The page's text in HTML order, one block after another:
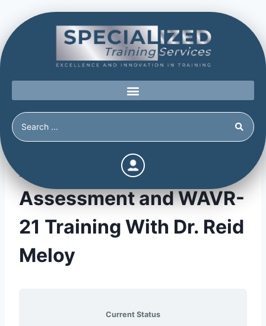
Advanced Threat
Assessment and WAVR-
21 Training With Dr. Reid
Meloy
Current Status